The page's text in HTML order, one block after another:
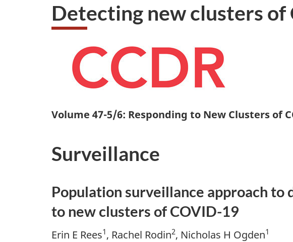
Detecting new clusters of
Volume 47-5/6: Responding to New Clusters of
Surveillance
Population surveillance approach to
to new clusters of COVID-19
Erin E Rees1, Rachel Rodin2, Nicholas H Ogden1